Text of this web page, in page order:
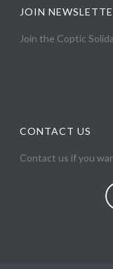
JOIN
Join the Coptic
CONTACT US
Contact us if you